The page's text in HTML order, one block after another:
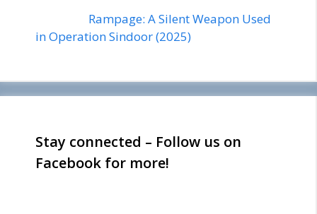
Rampage: A Silent Weapon Used
in Operation Sindoor (2025)
Stay connected – Follow us on
Facebook for more!